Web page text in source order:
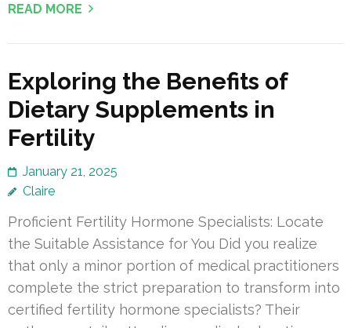
READ MORE
Exploring the Benefits of
Dietary Supplements in
Fertility
January 21, 2025
Claire
Proficient Fertility Hormone Specialists: Locate
the Suitable Assistance for You Did you realize
that only a minor portion of medical practitioners
complete the strict preparation to transform into
certified fertility hormone specialists? Their